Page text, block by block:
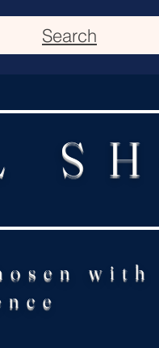
Search
with